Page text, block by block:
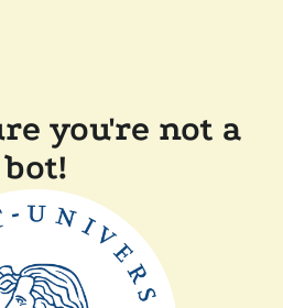
you're not a
bot!